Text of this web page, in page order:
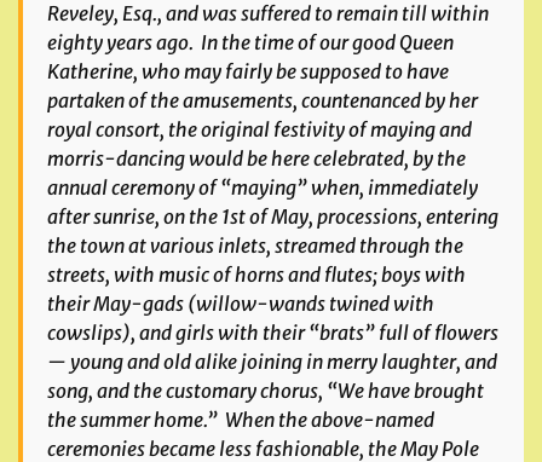
Reveley, Esq., and was suffered to remain till within
eighty years ago. In the time of our good Queen
Katherine, who may fairly be supposed to have
partaken of the amusements, countenanced by her
royal consort, the original festivity of maying and
morris-dancing would be here celebrated, by the
annual ceremony of “maying” when, immediately
after sunrise, on the 1st of May, processions, entering
the town at various inlets, streamed through the
streets, with music of horns and flutes; boys with
their May-gads (willow-wands twined with
cowslips), and girls with their “brats” full of flowers
— young and old alike joining in merry laughter, and
song, and the customary chorus, “We have brought
the summer home.” When the above-named
ceremonies became less fashionable, the May Pole